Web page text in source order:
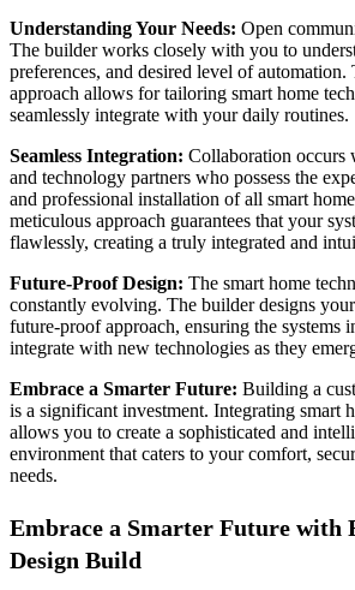
Understanding Your Needs: Open
The builder works closely with you to
preferences, and desired level of automation.
approach allows for tailoring smart home
seamlessly integrate with your daily routines.
Seamless Integration: Collaboration occurs
and technology partners who possess the
and professional installation of all smart
meticulous approach guarantees that your
flawlessly, creating a truly integrated and
Future-Proof Design: The smart home
constantly evolving. The builder designs
future-proof approach, ensuring the systems
integrate with new technologies as they
Embrace a Smarter Future: Building a
is a significant investment. Integrating smart
allows you to create a sophisticated and
environment that caters to your comfort,
needs.
Embrace a Smarter Future with
Design Build